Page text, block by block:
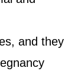
and they